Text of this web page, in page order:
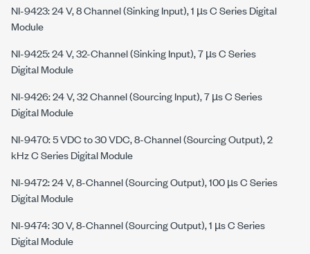
NI-9423: 24 V, 8 Channel (Sinking Input), 1 µs C Series Digital
Module
NI-9425: 24 V, 32-Channel (Sinking Input), 7 µs C Series
Digital Module
NI-9426: 24 V, 32 Channel (Sourcing Input), 7 µs C Series
Digital Module
NI-9470: 5 VDC to 30 VDC, 8-Channel (Sourcing Output), 2
kHz C Series Digital Module
NI-9472: 24 V, 8-Channel (Sourcing Output), 100 µs C Series
Digital Module
NI-9474: 30 V, 8-Channel (Sourcing Output), 1 µs C Series
Digital Module